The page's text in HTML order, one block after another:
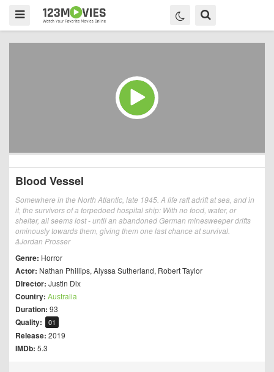
Blood Vessel
Somewhere in the North Atlantic, late 1945. A life raft adrift at sea, and in
it, the survivors of a torpedoed hospital ship: With no food, water, or
shelter, all seems lost - until an abandoned German minesweeper drifts
ominously towards them, giving them one last chance at survival.
âJordan Prosser
Genre: Horror
Actor: Nathan Phillips, Alyssa Sutherland, Robert Taylor
Director: Justin Dix
Country: Australia
Duration: 93
Quality: 01
Release: 2019
IMDb: 5.3